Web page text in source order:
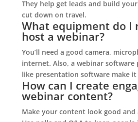
They help get leads and build
cut down on travel.
What equipment do I
host a webinar?
You’ll need a good camera,
internet. Also, a webinar software
like presentation software make
How can I create
webinar content?
Make your content look good